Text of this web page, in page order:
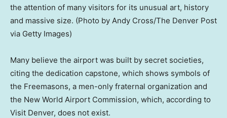
the attention of many visitors for its unusual art, history
and massive size. (Photo by Andy Cross/The Denver Post
via Getty Images)
Many believe the airport was built by secret societies,
citing the dedication capstone, which shows symbols of
the Freemasons, a men-only fraternal organization and
the New World Airport Commission, which, according to
Visit Denver, does not exist.